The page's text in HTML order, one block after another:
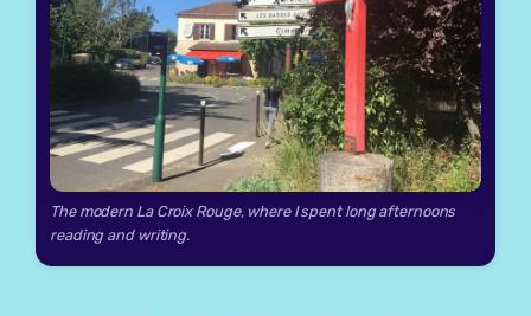
The modern La Croix Rouge, where I spent long afternoons
reading and writing.